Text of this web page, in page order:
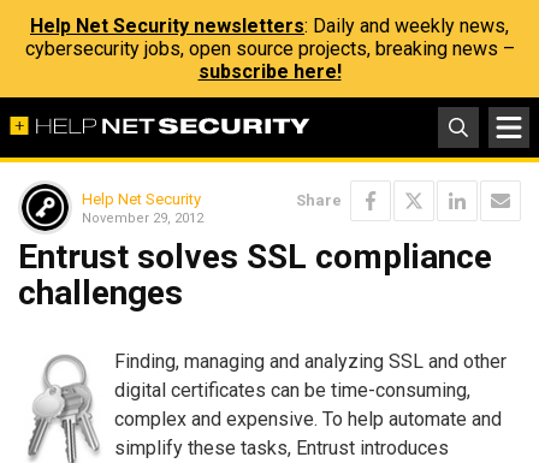
Help Net Security newsletters: Daily and weekly news,
cybersecurity jobs, open source projects, breaking news –
subscribe here!
Help Net Security
November 29, 2012
Share
Entrust solves SSL compliance
challenges
Finding, managing and analyzing SSL and other
digital certificates can be time-consuming,
complex and expensive. To help automate and
simplify these tasks, Entrust introduces